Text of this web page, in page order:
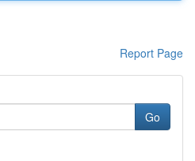
Report Page
Go